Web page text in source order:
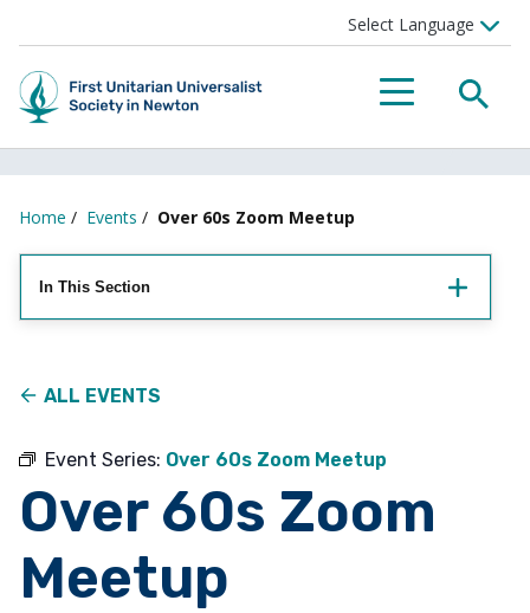
Menu
Home / Events / Over 60s Zoom Meetup
In This Section
ALL EVENTS
Event Series: Over 60s Zoom Meetup
Over 60s Zoom
Meetup